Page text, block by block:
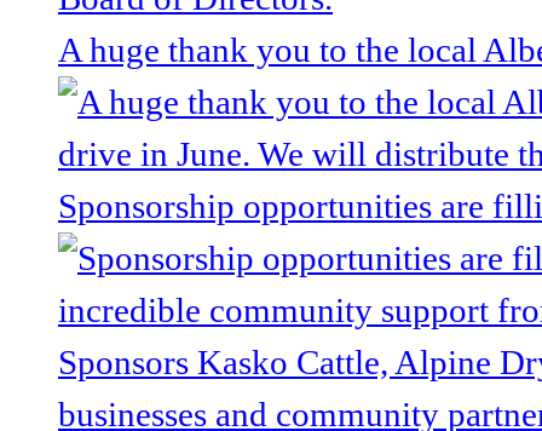
A huge thank you to the local
Sponsorship opportunities are